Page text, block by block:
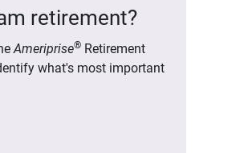
retirement?
Ameriprise® Retirement
what's most important